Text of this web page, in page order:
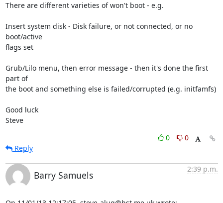
There are different varieties of won't boot - e.g.
Insert system disk - Disk failure, or not connected, or no
boot/active
flags set
Grub/Lilo menu, then error message - then it's done the first
part of
the boot and something else is failed/corrupted (e.g. initfamfs)
Good luck
Steve
0
0
Reply
Barry Samuels
2:39 p.m.